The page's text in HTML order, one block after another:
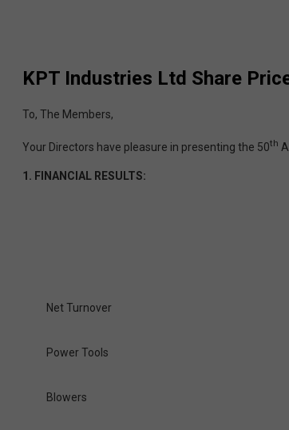
KPT Industries Ltd Share
To, The Members,
Your Directors have pleasure in presenting the 50th
1. FINANCIAL RESULTS:
Net Turnover
Power Tools
Blowers